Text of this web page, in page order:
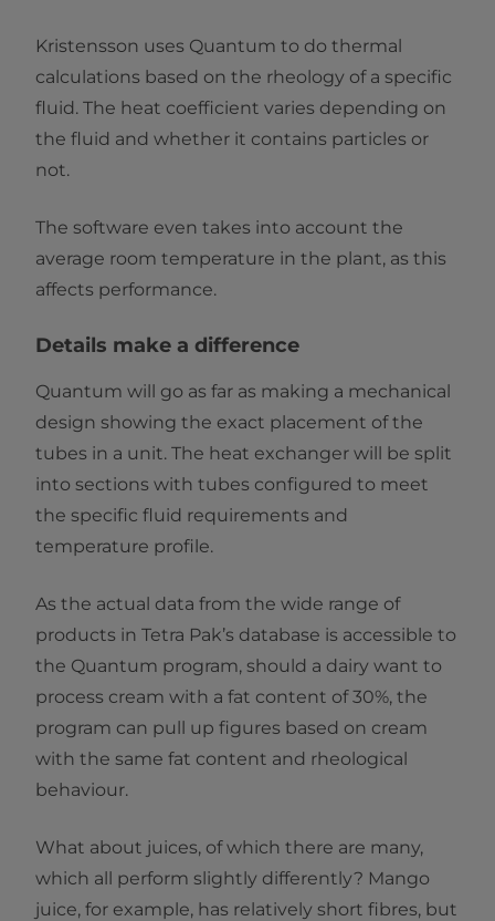
Kristensson uses Quantum to do thermal
calculations based on the rheology of a specific
fluid. The heat coefficient varies depending on
the fluid and whether it contains particles or
not.
The software even takes into account the
average room temperature in the plant, as this
affects performance.
Details make a difference
Quantum will go as far as making a mechanical
design showing the exact placement of the
tubes in a unit. The heat exchanger will be split
into sections with tubes configured to meet
the specific fluid requirements and
temperature profile.
As the actual data from the wide range of
products in Tetra Pak’s database is accessible to
the Quantum program, should a dairy want to
process cream with a fat content of 30%, the
program can pull up figures based on cream
with the same fat content and rheological
behaviour.
What about juices, of which there are many,
which all perform slightly differently? Mango
juice, for example, has relatively short fibres, but